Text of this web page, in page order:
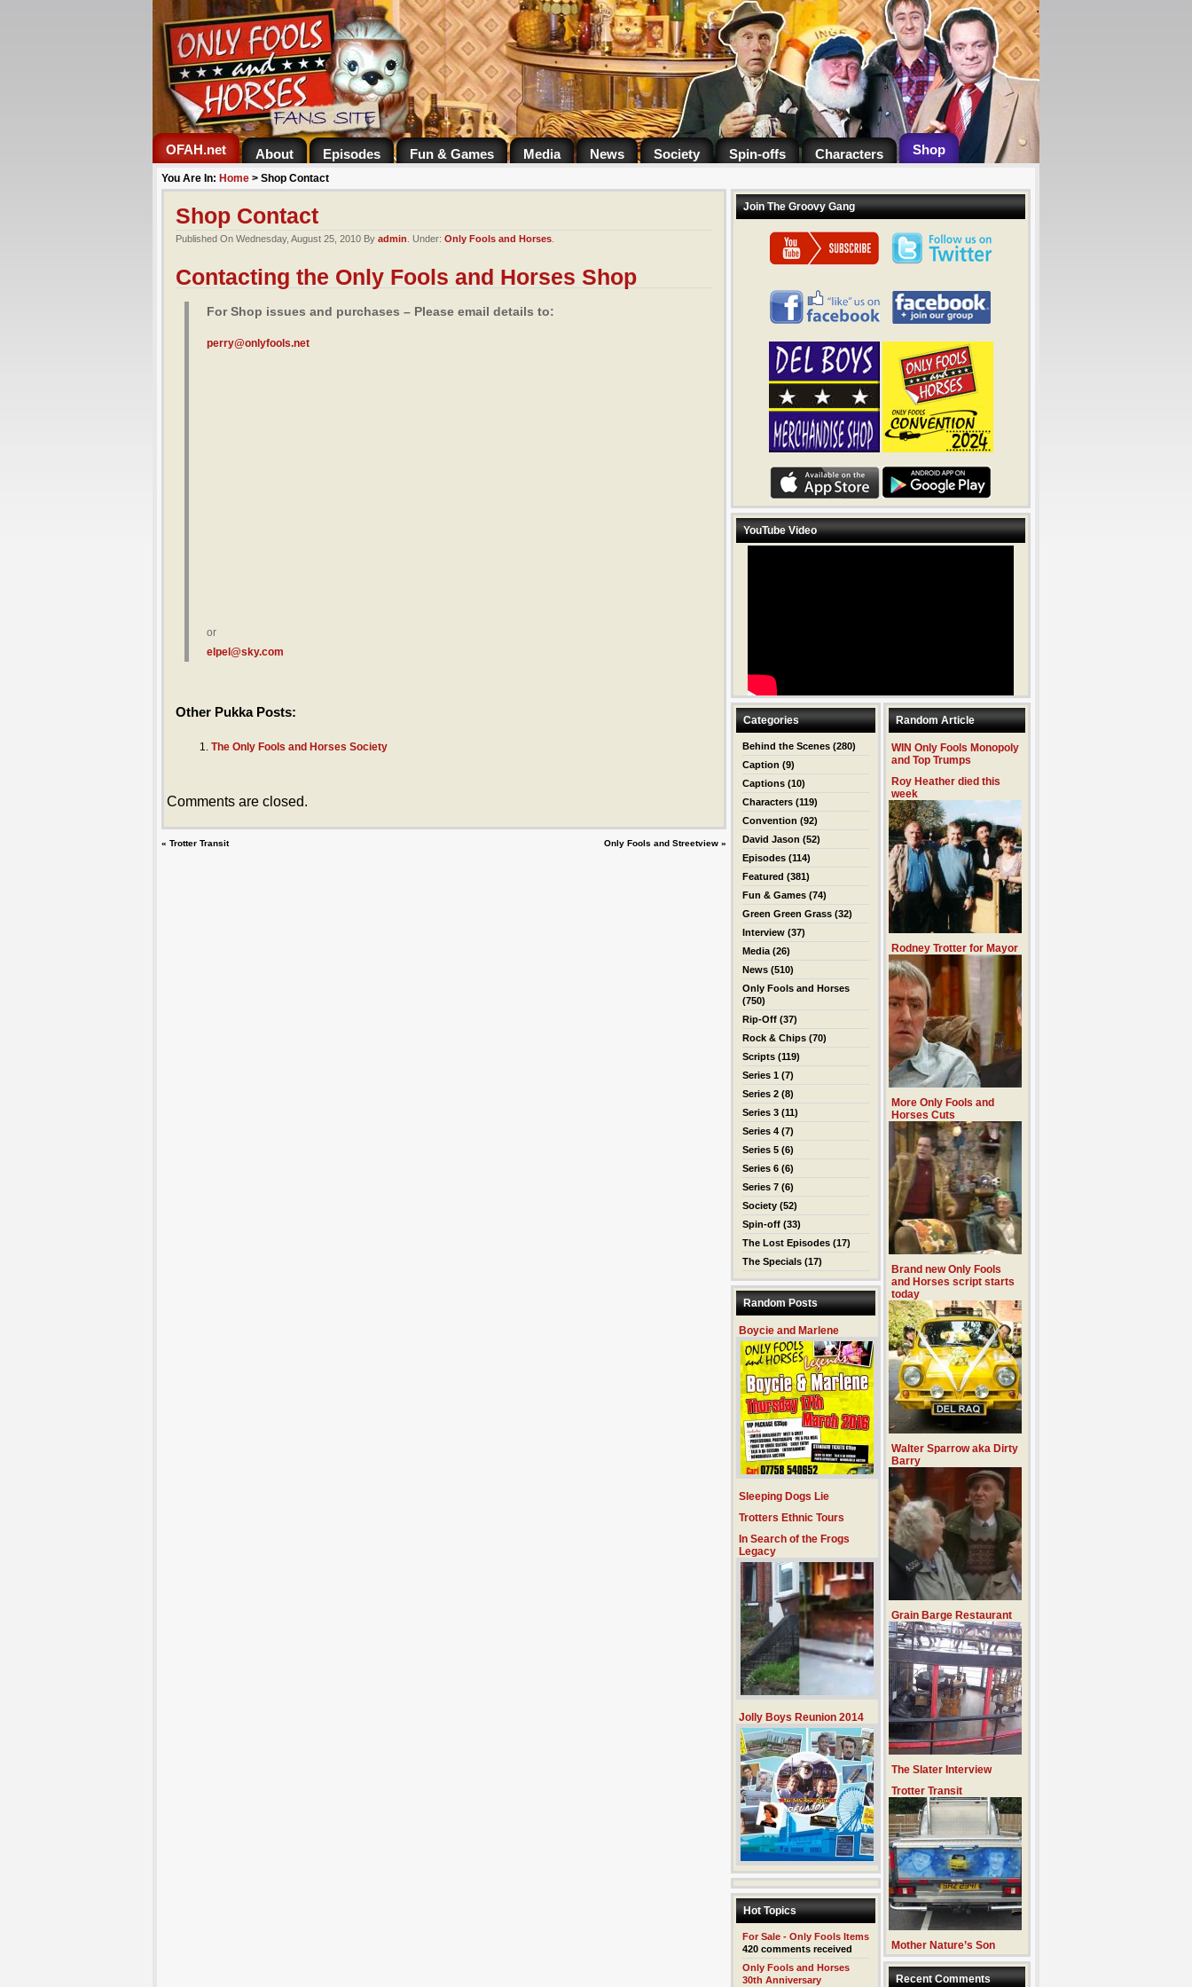
.
OFAH.net About Episodes Fun & Games Media News Society Spin-offs Characters Shop
You Are In: Home > Shop Contact
Shop Contact
Published On Wednesday, August 25, 2010 By admin . Under: Only Fools and Horses
Contacting the Only Fools and Horses Shop
For Shop issues and purchases – Please email details to:
perry@onlyfools.net
or
elpel@sky.com
Other Pukka Posts:
The Only Fools and Horses Society
Comments are closed.
« Trotter Transit Only Fools and Streetview »
Join The Groovy Gang
YouTube Video
Categories
Behind the Scenes (280)
Caption (9)
Captions (10)
Characters (119)
Convention (92)
David Jason (52)
Episodes (114)
Featured (381)
Fun & Games (74)
Green Green Grass (32)
Interview (37)
Media (26)
News (510)
Only Fools and Horses
(750)
Rip-Off (37)
Rock & Chips (70)
Scripts (119)
Series 1 (7)
Series 2 (8)
Series 3 (11)
Series 4 (7)
Series 5 (6)
Series 6 (6)
Series 7 (6)
Society (52)
Spin-off (33)
The Lost Episodes (17)
The Specials (17)
Random Posts
Boycie and Marlene
Sleeping Dogs Lie
Trotters Ethnic Tours
In Search of the Frogs
Legacy
Jolly Boys Reunion 2014
Hot Topics
For Sale - Only Fools Items
420 comments received
Only Fools and Horses
30th Anniversary
Random Article
WIN Only Fools Monopoly
and Top Trumps
Roy Heather died this
week
Rodney Trotter for Mayor
More Only Fools and
Horses Cuts
Brand new Only Fools
and Horses script starts
today
Walter Sparrow aka Dirty
Barry
Grain Barge Restaurant
The Slater Interview
Trotter Transit
Mother Nature’s Son
Recent Comments